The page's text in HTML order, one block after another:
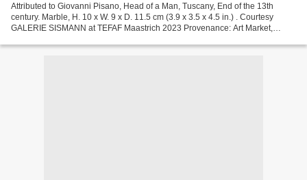
Attributed to Giovanni Pisano, Head of a Man, Tuscany, End of the 13th
century. Marble, H. 10 x W. 9 x D. 11.5 cm (3.9 x 3.5 x 4.5 in.) . Courtesy
GALERIE SISMANN at TEFAF Maastrich 2023 Provenance: Art Market,